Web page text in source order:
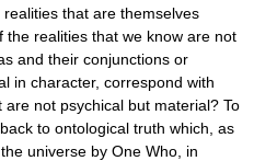
that are themselves
realities that we know are not
and their conjunctions or
in character, correspond with
not psychical but material? To
to ontological truth which, as
universe by One Who, in